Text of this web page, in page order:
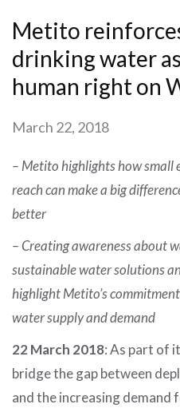
Metito
drinking water
human right on
March 22, 2018
– Metito highlights how small
reach can make a big
better
– Creating awareness about
sustainable water solutions
highlight Metito’s
water supply and demand
22 March 2018: As part of
bridge the gap between
and the increasing demand